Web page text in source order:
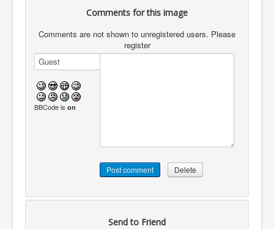
Comments for this image
Comments are not shown to unregistered users. Please
register
BBCode is on
Send to Friend